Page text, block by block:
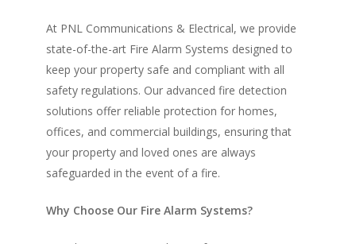
At PNL Communications & Electrical, we provide
state-of-the-art Fire Alarm Systems designed to
keep your property safe and compliant with all
safety regulations. Our advanced fire detection
solutions offer reliable protection for homes,
offices, and commercial buildings, ensuring that
your property and loved ones are always
safeguarded in the event of a fire.
Why Choose Our Fire Alarm Systems?